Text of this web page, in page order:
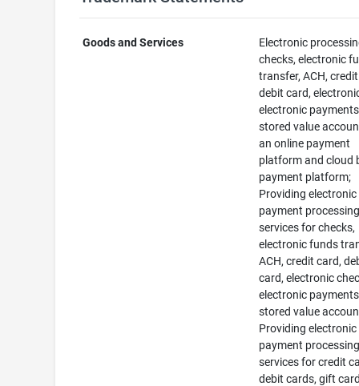
Goods and Services
Electronic
checks, electronic
transfer, ACH,
debit card,
electronic
stored value
an online payment
platform and cloud
payment platform;
Providing electronic
payment
services for checks,
electronic funds
ACH, credit card,
card, electronic
electronic
stored value
Providing electronic
payment
services for credit
debit cards, gift